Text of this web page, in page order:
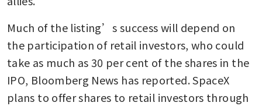
Much of the listing’s success will depend on
the participation of retail investors, who could
take as much as 30 per cent of the shares in the
IPO, Bloomberg News has reported. SpaceX
plans to offer shares to retail investors through